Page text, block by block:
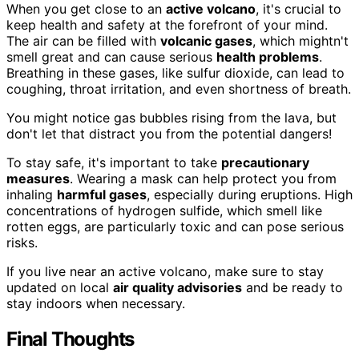
When you get close to an active volcano, it's crucial to
keep health and safety at the forefront of your mind.
The air can be filled with volcanic gases, which mightn't
smell great and can cause serious health problems.
Breathing in these gases, like sulfur dioxide, can lead to
coughing, throat irritation, and even shortness of breath.
You might notice gas bubbles rising from the lava, but
don't let that distract you from the potential dangers!
To stay safe, it's important to take precautionary
measures. Wearing a mask can help protect you from
inhaling harmful gases, especially during eruptions. High
concentrations of hydrogen sulfide, which smell like
rotten eggs, are particularly toxic and can pose serious
risks.
If you live near an active volcano, make sure to stay
updated on local air quality advisories and be ready to
stay indoors when necessary.
Final Thoughts